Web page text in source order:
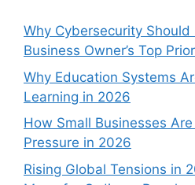
Why Cybersecurity Should
Business Owner’s Top
Why Education Systems
Learning in 2026
How Small Businesses
Pressure in 2026
Rising Global Tensions in